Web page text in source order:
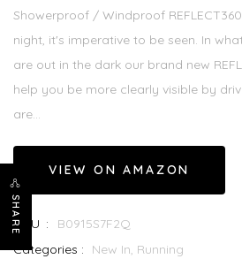
SHARE
Showerproof / Windproof
night, it's imperative to be seen. In
are out in the dark our brand new
help you be more clearly visible by
are...
VIEW ON AMAZON
SKU :
B0915S7F2Q
Categories :
New In, Running